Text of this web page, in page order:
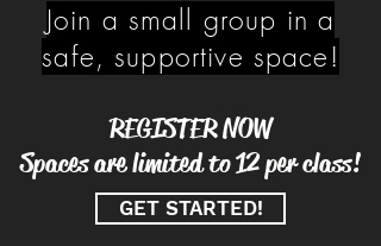
Join a small group in a
safe, supportive space!
REGISTER NOW
Spaces are limited to 12 per class!
GET STARTED!